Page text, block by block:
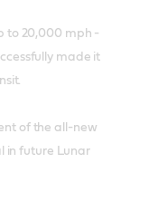
to 20,000 mph -
made it
of the all-new
in future Lunar